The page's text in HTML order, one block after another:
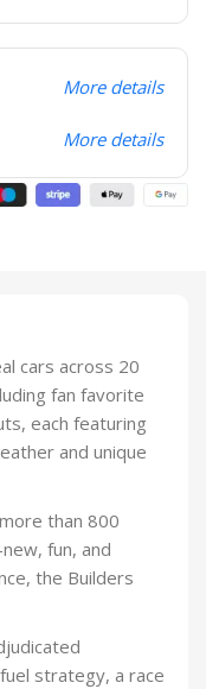
More details
More details
cars across 20
fan favorite
each featuring
and unique
than 800
fun, and
the Builders
strategy, a race